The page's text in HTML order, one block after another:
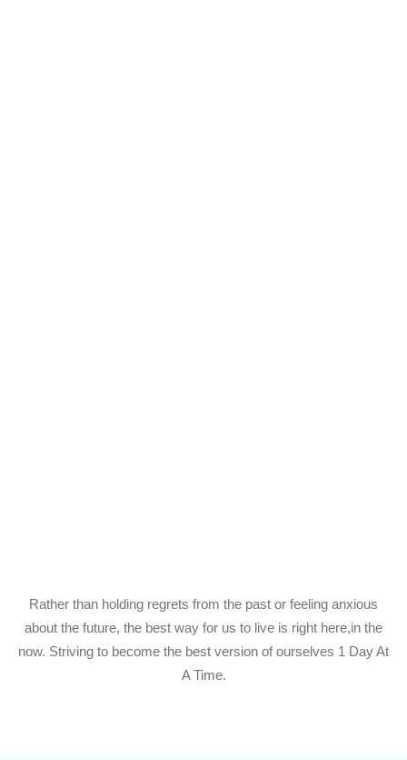
Rather than holding regrets from the past or feeling anxious
about the future, the best way for us to live is right here,in the
now. Striving to become the best version of ourselves 1 Day At
A Time.